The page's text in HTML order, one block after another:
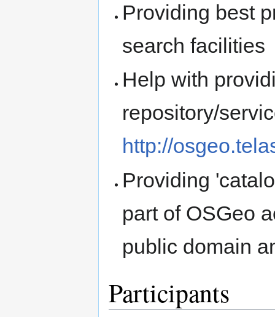
Providing best
search facilities
Help with
repository/
http://
Providing
part of OSGeo
public domain
Participants